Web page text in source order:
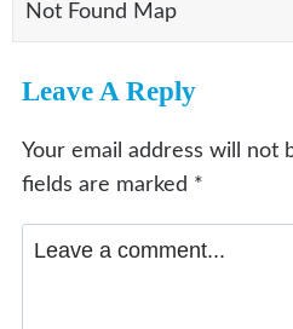
Not Found Map
Leave A Reply
Your email address will not
fields are marked *